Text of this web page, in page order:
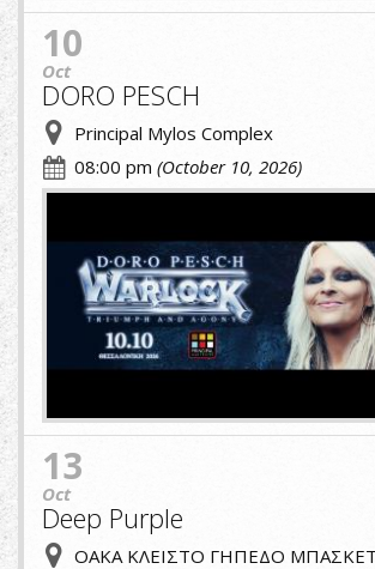
10
Oct
DORO PESCH
Principal Mylos Complex
08:00 pm (October 10, 2026)
A.jpg
13
Oct
Deep Purple
ΟΑΚΑ ΚΛΕΙΣΤΟ ΓΗΠΕΔΟ ΜΠΑΣΚΕΤ